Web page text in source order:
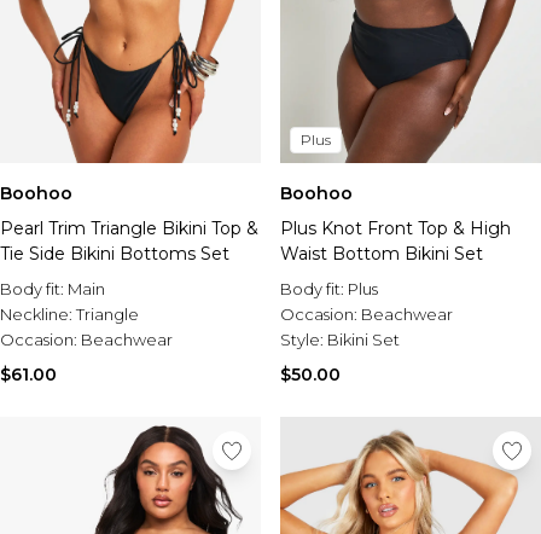
Boohoo
Pearl Trim Triangle Bikini Top &
Tie Side Bikini Bottoms Set
Body fit: Main
Neckline:Triangle
Occasion: Beachwear
$61.00
Plus
Boohoo
Plus Knot Front Top & High
Waist Bottom Bikini Set
Body fit: Plus
Occasion: Beachwear
Style: Bikini Set
$50.00